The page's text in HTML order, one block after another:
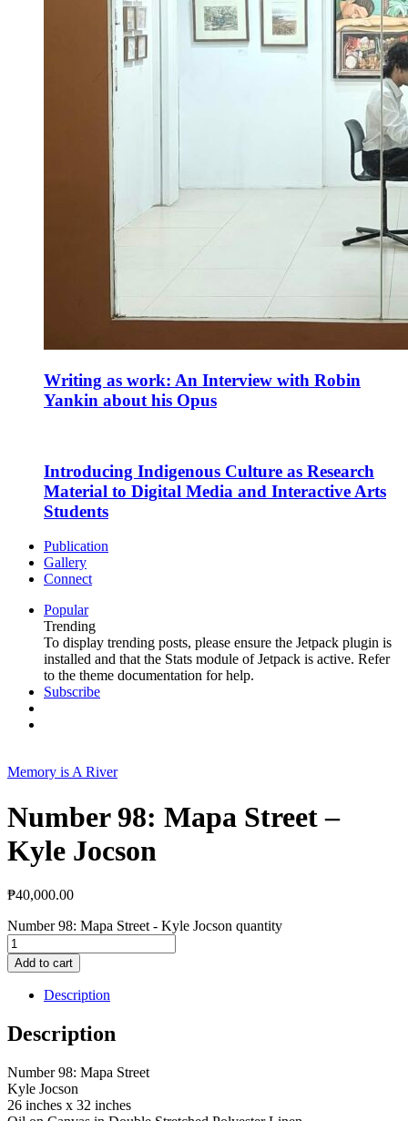
Writing as work: An Interview with Robin
Yankin about his Opus
Introducing Indigenous Culture as Research
Material to Digital Media and Interactive Arts
Students
Publication
Gallery
Connect
Popular
Trending
To display trending posts, please ensure the Jetpack plugin is
installed and that the Stats module of Jetpack is active. Refer
to the theme documentation for help.
Subscribe
Memory is A River
Number 98: Mapa Street –
Kyle Jocson
₱40,000.00
Number 98: Mapa Street - Kyle Jocson quantity
Add to cart
Description
Description
Number 98: Mapa Street
Kyle Jocson
26 inches x 32 inches